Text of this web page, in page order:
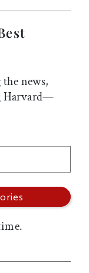
news,
Harvard—